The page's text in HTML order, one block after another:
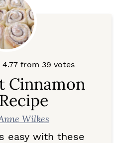
4.77 from 39 votes
Cinnamon
Wilkes
easy with these